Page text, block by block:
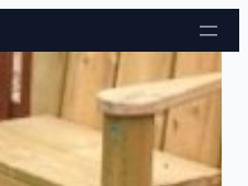
Skip to content